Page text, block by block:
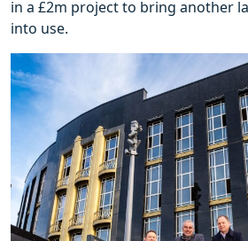
in a £2m project to bring another
into use.